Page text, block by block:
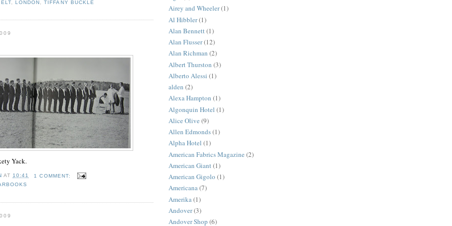
,LONDON ,TIFFANY BUCKLE
Yack.
AT10:41
1 COMMENT:
Airey and Wheeler(1)
Al Hibbler(1)
Alan Bennett(1)
Alan Flusser(12)
Alan Richman (2)
Albert Thurston (3)
Alberto Alessi (1)
alden (2)
Alexa Hampton (1)
Algonquin Hotel (1)
Alice Olive (9)
Allen Edmonds(1)
Alpha Hotel (1)
American Fabrics Magazine (2)
American Giant(1)
American Gigolo (1)
Americana(7)
Amerika(1)
Andover(3)
Andover Shop (6)